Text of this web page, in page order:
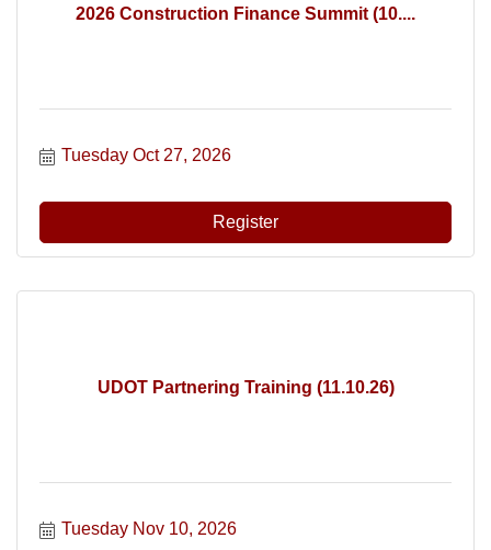
2026 Construction Finance Summit (10....
Tuesday Oct 27, 2026
Register
UDOT Partnering Training (11.10.26)
Tuesday Nov 10, 2026